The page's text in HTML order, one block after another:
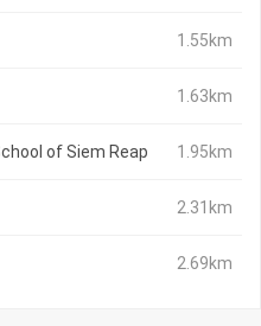
1.55km
1.63km
of Siem Reap 1.95km
2.31km
2.69km